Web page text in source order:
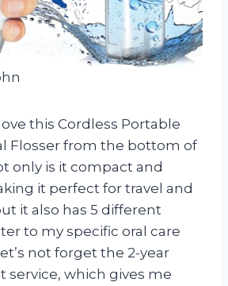
this Cordless Portable
Flosser from the bottom of
only is it compact and
it perfect for travel and
it also has 5 different
to my specific oral care
not forget the 2-year
service, which gives me